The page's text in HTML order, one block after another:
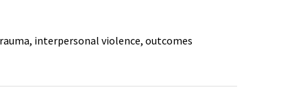
interpersonal violence, outcomes